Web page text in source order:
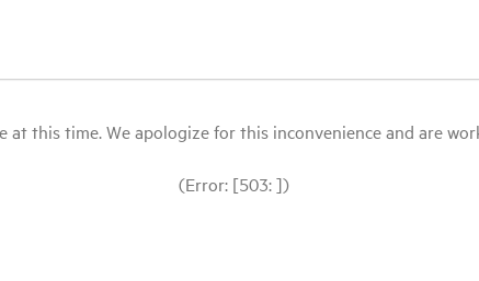
this time. We apologize for this inconvenience and are
(Error: [503: ])